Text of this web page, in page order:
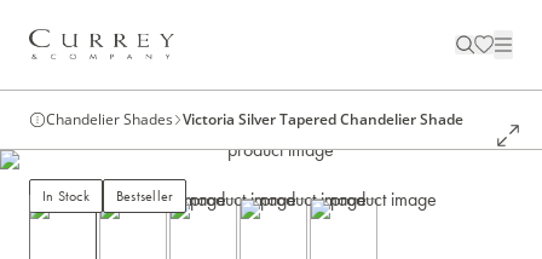
Chandelier Shades Victoria Silver Tapered Chandelier Shade
In Stock Bestseller